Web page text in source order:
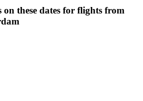
on these dates for flights from